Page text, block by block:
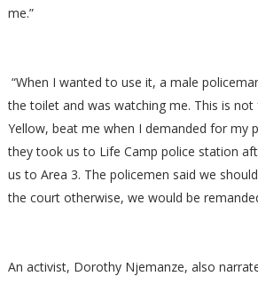
me.”
“When I wanted to use it, a male
the toilet and was watching me. This is not
Yellow, beat me when I demanded for my
they took us to Life Camp police station
us to Area 3. The policemen said we
the court otherwise, we would be
An activist, Dorothy Njemanze, also